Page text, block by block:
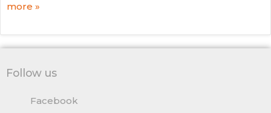
more »
Follow us
Facebook